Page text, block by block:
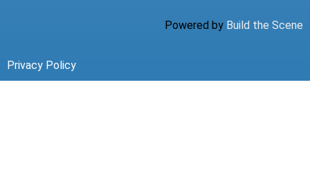
Powered by Build the Scene
Privacy Policy